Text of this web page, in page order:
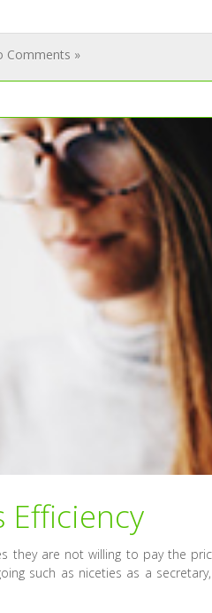
Comments »
Efficiency
they are not willing to pay the
such as niceties as a